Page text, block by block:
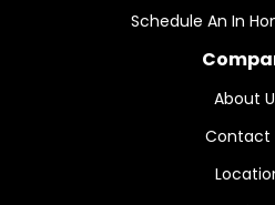
Schedule An In
About
Contact